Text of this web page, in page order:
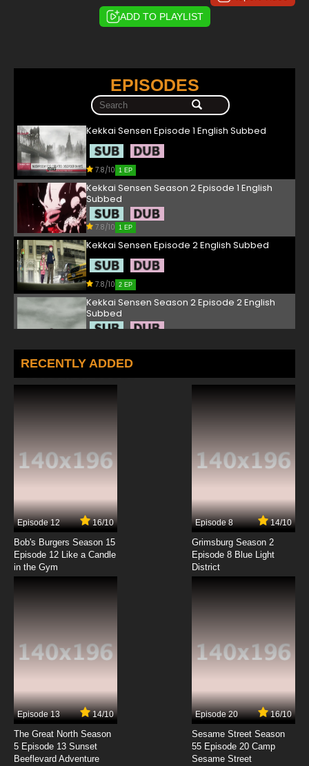
ADD TO PLAYLIST
EPISODES
Kekkai Sensen Episode 1 English Subbed
7.8/10 1 EP
Kekkai Sensen Season 2 Episode 1 English
Subbed
7.8/10 1 EP
Kekkai Sensen Episode 2 English Subbed
7.8/10 2 EP
Kekkai Sensen Season 2 Episode 2 English
Subbed
Kekkai Sensen Episode 3 English Subbed
7.8/10
7.8/10
Kekkai Sensen Season 2 Episode 4 English
Subbed
Kekkai Sensen Season 2 Episode 5 English
Subbed
Kekkai Sensen Episode 6 English Subbed
7.8/10
Kekkai Sensen Season 2 Episode 6 English
RECENTLY ADDED
Episode 12 16/10
Bob's Burgers Season 15
Episode 12 Like a Candle
in the Gym
Episode 8 14/10
Grimsburg Season 2
Episode 8 Blue Light
District
Episode 13 14/10
The Great North Season
5 Episode 13 Sunset
Beeflevard Adventure
Episode 20 16/10
Sesame Street Season
55 Episode 20 Camp
Sesame Street